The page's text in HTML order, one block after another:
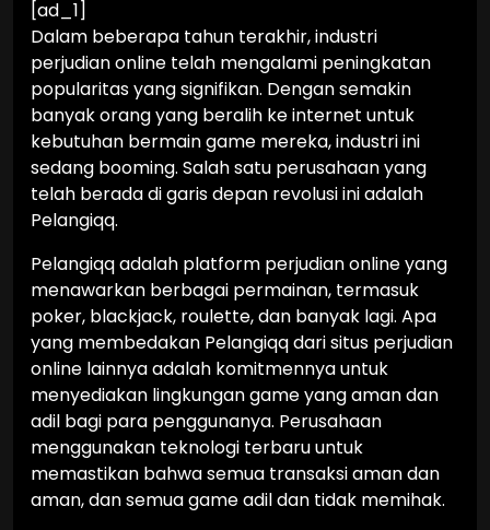
[ad_1]
Dalam beberapa tahun terakhir, industri
perjudian online telah mengalami peningkatan
popularitas yang signifikan. Dengan semakin
banyak orang yang beralih ke internet untuk
kebutuhan bermain game mereka, industri ini
sedang booming. Salah satu perusahaan yang
telah berada di garis depan revolusi ini adalah
Pelangiqq.
Pelangiqq adalah platform perjudian online yang
menawarkan berbagai permainan, termasuk
poker, blackjack, roulette, dan banyak lagi. Apa
yang membedakan Pelangiqq dari situs perjudian
online lainnya adalah komitmennya untuk
menyediakan lingkungan game yang aman dan
adil bagi para penggunanya. Perusahaan
menggunakan teknologi terbaru untuk
memastikan bahwa semua transaksi aman dan
aman, dan semua game adil dan tidak memihak.